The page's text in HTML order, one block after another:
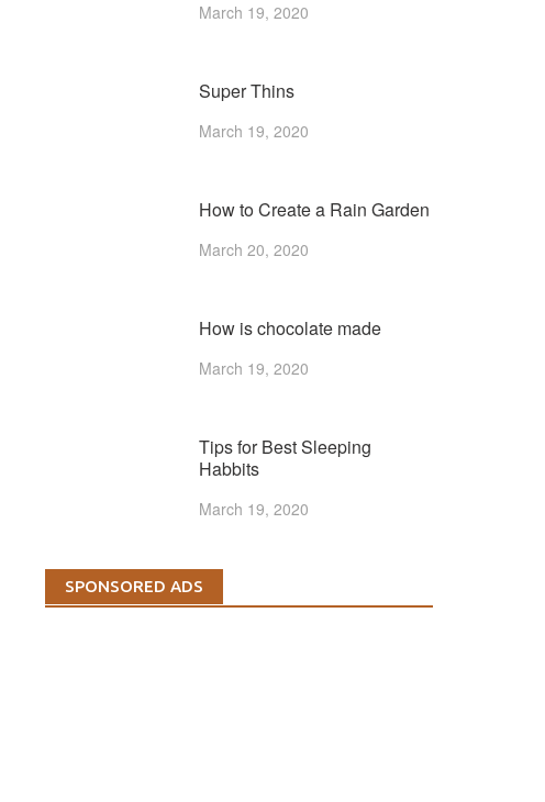
March 19, 2020
Super Thins
March 19, 2020
How to Create a Rain Garden
March 20, 2020
How is chocolate made
March 19, 2020
Tips for Best Sleeping
Habbits
March 19, 2020
SPONSORED ADS